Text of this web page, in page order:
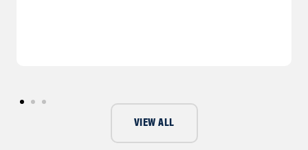
VIEW ALL